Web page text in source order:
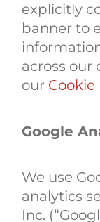
explicitly
banner to
across our
our Cookie
Google
We use
analytics
Inc.